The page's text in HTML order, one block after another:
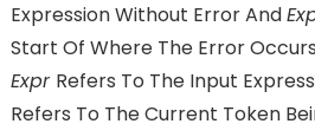
Expression Without Error And
Start Of Where The Error
Expr Refers To The Input
Refers To The Current Token